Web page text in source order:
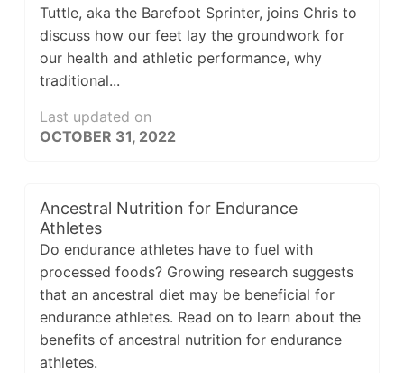
Tuttle, aka the Barefoot Sprinter, joins Chris to
discuss how our feet lay the groundwork for
our health and athletic performance, why
traditional...
Last updated on
OCTOBER 31, 2022
Ancestral Nutrition for Endurance
Athletes
Do endurance athletes have to fuel with
processed foods? Growing research suggests
that an ancestral diet may be beneficial for
endurance athletes. Read on to learn about the
benefits of ancestral nutrition for endurance
athletes.